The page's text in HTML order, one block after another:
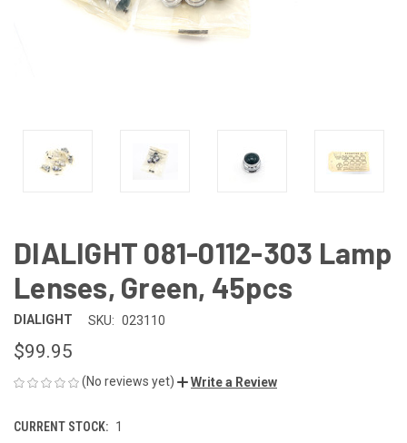
DIALIGHT 081-0112-303 Lamp
Lenses, Green, 45pcs
DIALIGHT SKU: 023110
$99.95
(No reviews yet) Write a Review
CURRENT STOCK: 1